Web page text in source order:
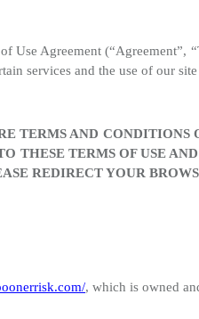
Use Agreement (“Agreement”,
services and the use of our site
TERMS AND CONDITIONS
THESE TERMS OF USE
REDIRECT YOUR
, which is owned